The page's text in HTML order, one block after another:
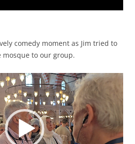
comedy moment as Jim tried to
to our group.